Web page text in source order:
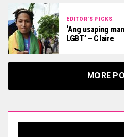
EDITOR'S PICKS
‘Ang usaping
LGBT’ – Claire
MORE